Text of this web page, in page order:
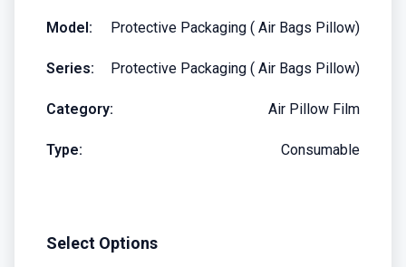
Model: Protective Packaging ( Air Bags Pillow)
Series: Protective Packaging ( Air Bags Pillow)
Category: Air Pillow Film
Type: Consumable
Select Options